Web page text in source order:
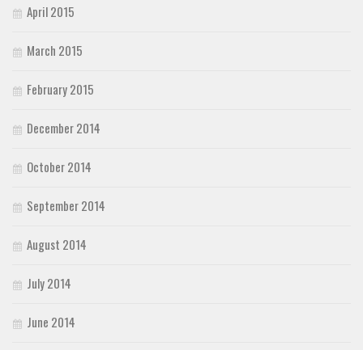
April 2015
March 2015
February 2015
December 2014
October 2014
September 2014
August 2014
July 2014
June 2014